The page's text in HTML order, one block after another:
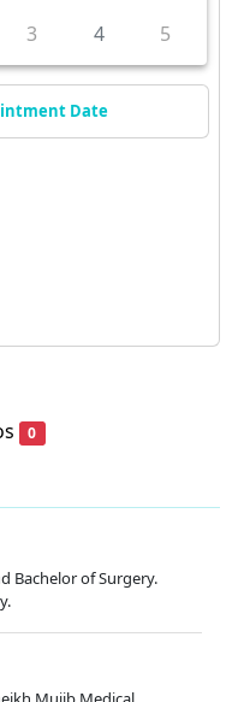
0
Bachelor of Surgery.
3 4 5
Date